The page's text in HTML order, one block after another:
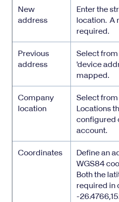
New
address
Enter the
location. A
required.
Previous
address
Select from
'device
mapped.
Company
location
Select
Locations
configured
account.
Coordinates
Define an
WGS84
Both the
required in
-